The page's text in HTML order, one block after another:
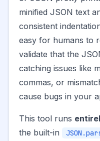
minified JSON text
consistent
easy for humans to
validate that the
catching issues like
commas, or
cause bugs in your
This tool runs
the built-in